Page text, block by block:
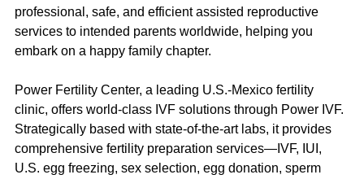
professional, safe, and efficient assisted reproductive
services to intended parents worldwide, helping you
embark on a happy family chapter.
Power Fertility Center, a leading U.S.-Mexico fertility
clinic, offers world-class IVF solutions through Power IVF.
Strategically based with state-of-the-art labs, it provides
comprehensive fertility preparation services—IVF, IUI,
U.S. egg freezing, sex selection, egg donation, sperm